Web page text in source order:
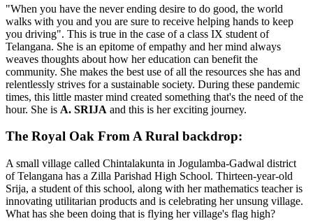
"When you have the never ending desire to do good, the world
walks with you and you are sure to receive helping hands to keep
you driving". This is true in the case of a class IX student of
Telangana. She is an epitome of empathy and her mind always
weaves thoughts about how her education can benefit the
community. She makes the best use of all the resources she has and
relentlessly strives for a sustainable society. During these pandemic
times, this little master mind created something that's the need of the
hour. She is A. SRIJA and this is her exciting journey.
The Royal Oak From A Rural backdrop:
A small village called Chintalakunta in Jogulamba-Gadwal district
of Telangana has a Zilla Parishad High School. Thirteen-year-old
Srija, a student of this school, along with her mathematics teacher is
innovating utilitarian products and is celebrating her unsung village.
What has she been doing that is flying her village's flag high?